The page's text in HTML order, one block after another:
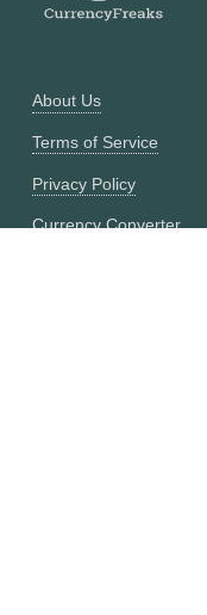
About Us
Terms of Service
Privacy Policy
Currency Converter